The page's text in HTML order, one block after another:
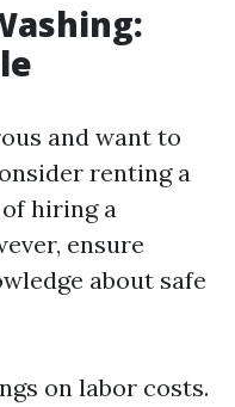
and want to
renting a
hiring a
ensure
about safe
on labor costs.